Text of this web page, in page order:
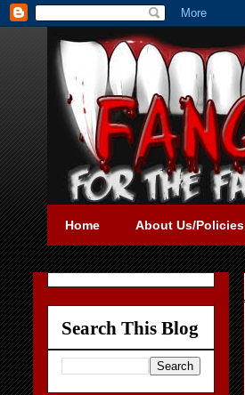
Home About Us/Policies
Search This Blog